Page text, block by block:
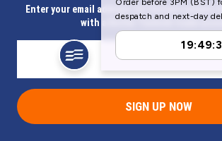
Enter your email address for Instant access
with a Butler Technik trade
SIGN UP NOW